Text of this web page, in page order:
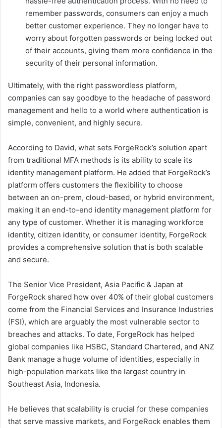
remember passwords, consumers can enjoy a much
better customer experience. They no longer have to
worry about forgotten passwords or being locked out
of their accounts, giving them more confidence in the
security of their personal information.
Ultimately, with the right passwordless platform,
companies can say goodbye to the headache of password
management and hello to a world where authentication is
simple, convenient, and highly secure.
According to David, what sets ForgeRock’s solution apart
from traditional MFA methods is its ability to scale its
identity management platform. He added that ForgeRock’s
platform offers customers the flexibility to choose
between an on-prem, cloud-based, or hybrid environment,
making it an end-to-end identity management platform for
any type of customer. Whether it is managing workforce
identity, citizen identity, or consumer identity, ForgeRock
provides a comprehensive solution that is both scalable
and secure.
The Senior Vice President, Asia Pacific & Japan at
ForgeRock shared how over 40% of their global customers
come from the Financial Services and Insurance Industries
(FSI), which are arguably the most vulnerable sector to
breaches and attacks. To date, ForgeRock has helped
global companies like HSBC, Standard Chartered, and ANZ
Bank manage a huge volume of identities, especially in
high-population markets like the largest country in
Southeast Asia, Indonesia.
He believes that scalability is crucial for these companies
that serve massive markets, and ForgeRock enables them